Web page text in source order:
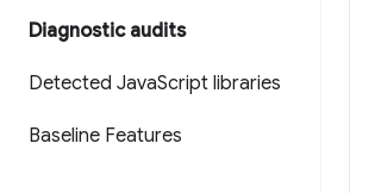
Diagnostic audits
Detected JavaScript libraries
Baseline Features